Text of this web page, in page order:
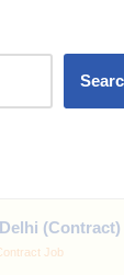
(Contract)
Job